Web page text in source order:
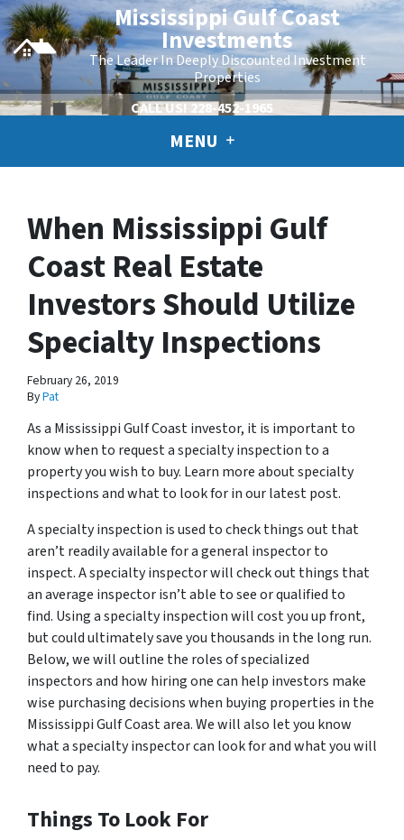
Mississippi Gulf Coast
Investments
The Leader In Deeply Discounted Investment
Properties
CALL US!228-452-1965
MENU
When Mississippi Gulf
Coast Real Estate
Investors Should Utilize
Specialty Inspections
February 26, 2019
ByPat
As a Mississippi Gulf Coast investor, it is important to
know when to request a specialty inspection to a
property you wish to buy. Learn more about specialty
inspections and what to look for in our latest post.
A specialty inspection is used to check things out that
aren’t readily available for a general inspector to
inspect. A specialty inspector will check out things that
an average inspector isn’t able to see or qualified to
find. Using a specialty inspection will cost you up front,
but could ultimately save you thousands in the long run.
Below, we will outline the roles of specialized
inspectors and how hiring one can help investors make
wise purchasing decisions when buying properties in the
Mississippi Gulf Coast area. We will also let you know
what a specialty inspector can look for and what you will
need to pay.
Things To Look For